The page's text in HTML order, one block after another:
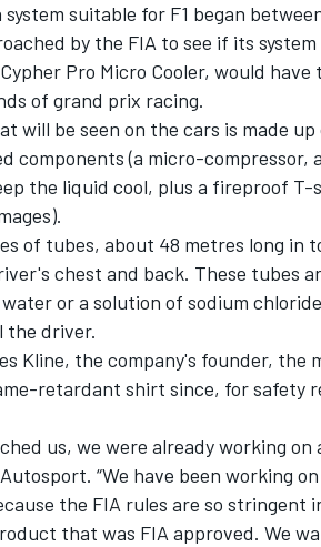
suitable for F1 began
by the FIA to see if its
Pro Micro Cooler, would
of grand prix racing.
will be seen on the cars is made
components (a micro-compressor,
the liquid cool, plus a fireproof
of tubes, about 48 metres long in
chest and back. These tubes
or a solution of sodium
the driver.
Kline, the company's founder, the
retardant shirt since, for safety
us, we were already working
“We have been working
the FIA rules are so stringent
that was FIA approved. We